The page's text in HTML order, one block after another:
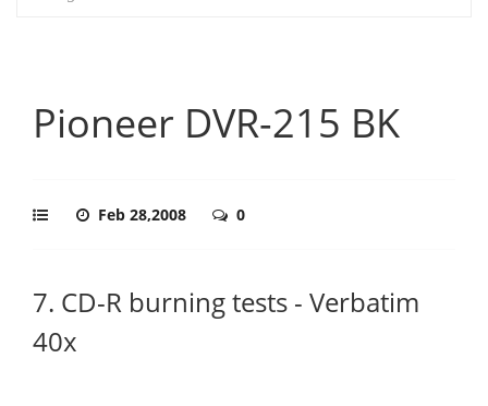
Pioneer DVR-215 BK
Feb 28,2008 0
7. CD-R burning tests - Verbatim
40x